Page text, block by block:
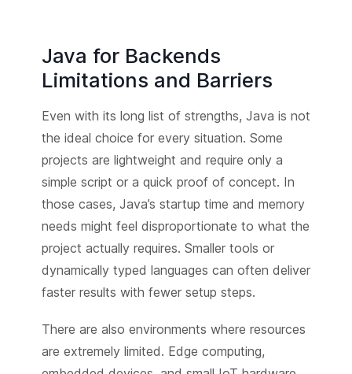
Java for Backends
Limitations and Barriers
Even with its long list of strengths, Java is not
the ideal choice for every situation. Some
projects are lightweight and require only a
simple script or a quick proof of concept. In
those cases, Java’s startup time and memory
needs might feel disproportionate to what the
project actually requires. Smaller tools or
dynamically typed languages can often deliver
faster results with fewer setup steps.
There are also environments where resources
are extremely limited. Edge computing,